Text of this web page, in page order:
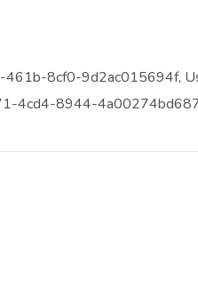
461b-8cf0-9d2ac015694f,
4cd4-8944-